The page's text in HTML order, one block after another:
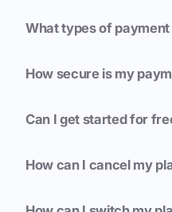
What types of
How secure is my
Can I get started for
How can I cancel my